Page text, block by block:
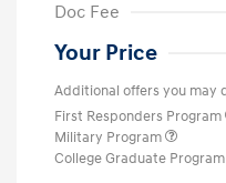
Doc Fee
Your Price
Additional offers you may
First Responders Program
Military Program
College Graduate Program